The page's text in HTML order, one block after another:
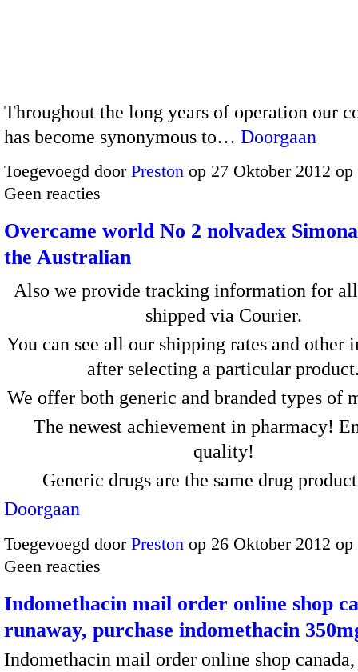
Throughout the long years of operation our
has become synonymous to… Doorgaan
Toegevoegd door Preston op 27 Oktober 2012
Geen reacties
Overcame world No 2 nolvadex
the Australian
Also we provide tracking information for all
shipped via Courier.
You can see all our shipping rates and other
after selecting a particular
We offer both generic and branded types of
The newest achievement in pharmacy!
quality!
Generic drugs are the same drug
Doorgaan
Toegevoegd door Preston op 26 Oktober 2012
Geen reacties
Indomethacin mail order online shop
runaway, purchase indomethacin
Indomethacin mail order online shop canada,